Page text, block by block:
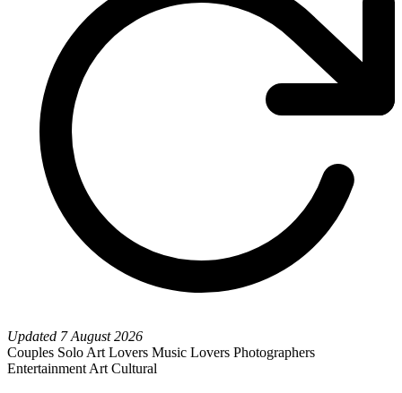
Updated 7 August 2026
Couples Solo Art Lovers Music Lovers Photographers
Entertainment Art Cultural